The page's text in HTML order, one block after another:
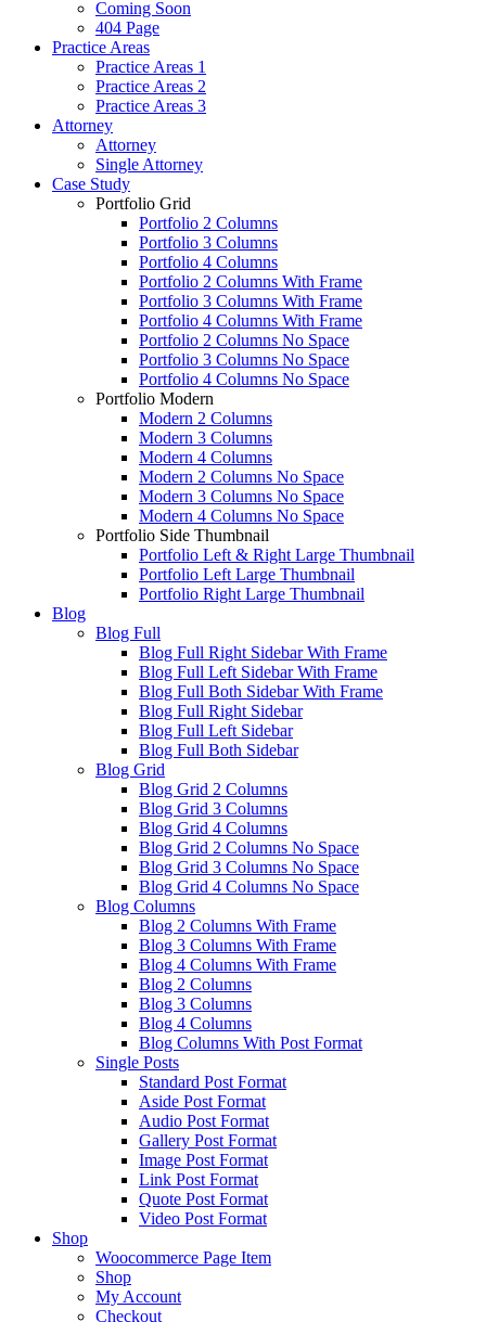
Coming Soon
404 Page
Practice Areas
Practice Areas 1
Practice Areas 2
Practice Areas 3
Attorney
Attorney
Single Attorney
Case Study
Portfolio Grid
Portfolio 2 Columns
Portfolio 3 Columns
Portfolio 4 Columns
Portfolio 2 Columns With Frame
Portfolio 3 Columns With Frame
Portfolio 4 Columns With Frame
Portfolio 2 Columns No Space
Portfolio 3 Columns No Space
Portfolio 4 Columns No Space
Portfolio Modern
Modern 2 Columns
Modern 3 Columns
Modern 4 Columns
Modern 2 Columns No Space
Modern 3 Columns No Space
Modern 4 Columns No Space
Portfolio Side Thumbnail
Portfolio Left & Right Large Thumbnail
Portfolio Left Large Thumbnail
Portfolio Right Large Thumbnail
Blog
Blog Full
Blog Full Right Sidebar With Frame
Blog Full Left Sidebar With Frame
Blog Full Both Sidebar With Frame
Blog Full Right Sidebar
Blog Full Left Sidebar
Blog Full Both Sidebar
Blog Grid
Blog Grid 2 Columns
Blog Grid 3 Columns
Blog Grid 4 Columns
Blog Grid 2 Columns No Space
Blog Grid 3 Columns No Space
Blog Grid 4 Columns No Space
Blog Columns
Blog 2 Columns With Frame
Blog 3 Columns With Frame
Blog 4 Columns With Frame
Blog 2 Columns
Blog 3 Columns
Blog 4 Columns
Blog Columns With Post Format
Single Posts
Standard Post Format
Aside Post Format
Audio Post Format
Gallery Post Format
Image Post Format
Link Post Format
Quote Post Format
Video Post Format
Shop
Woocommerce Page Item
Shop
My Account
Checkout